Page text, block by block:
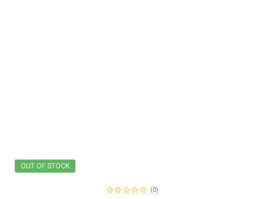
OUT OF STOCK
(0)